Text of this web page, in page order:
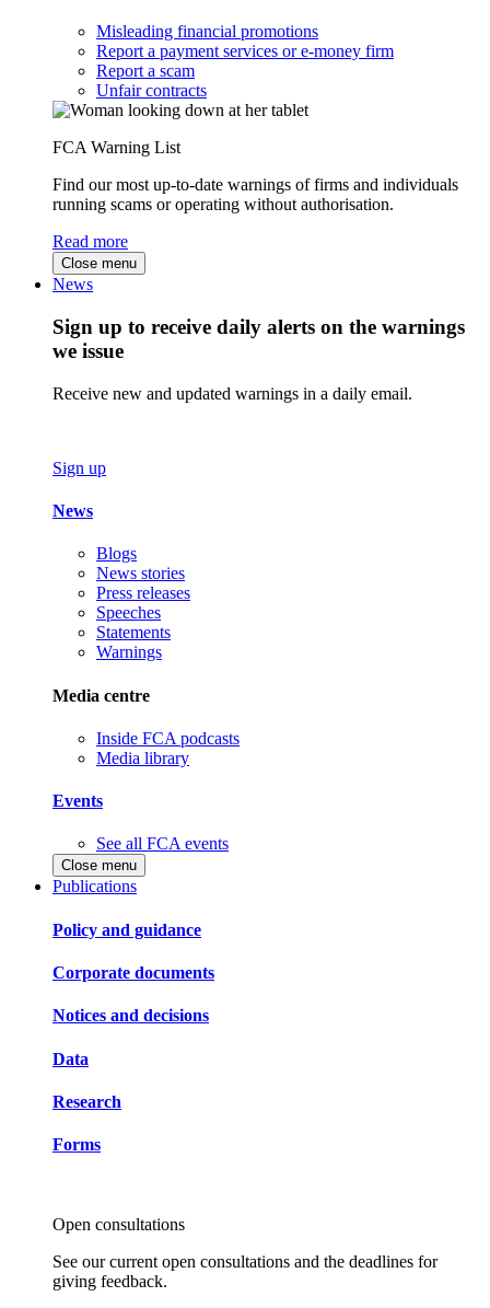
Misleading financial promotions
Report a payment services or e-money firm
Report a scam
Unfair contracts
FCA Warning List
Find our most up-to-date warnings of firms and individuals
running scams or operating without authorisation.
Read more
Close menu
News
Sign up to receive daily alerts on the warnings
we issue
Receive new and updated warnings in a daily email.
Sign up
News
Blogs
News stories
Press releases
Speeches
Statements
Warnings
Media centre
Inside FCA podcasts
Media library
Events
See all FCA events
Close menu
Publications
Policy and guidance
Corporate documents
Notices and decisions
Data
Research
Forms
Open consultations
See our current open consultations and the deadlines for
giving feedback.